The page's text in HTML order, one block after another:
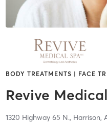
BODY TREATMENTS | FACE
Revive
1320 Highway 65 N., Harrison,